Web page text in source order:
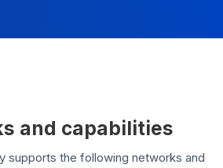
and capabilities
supports the following networks and